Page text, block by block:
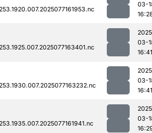
03-
03-
16:41
03-
16:41
03-